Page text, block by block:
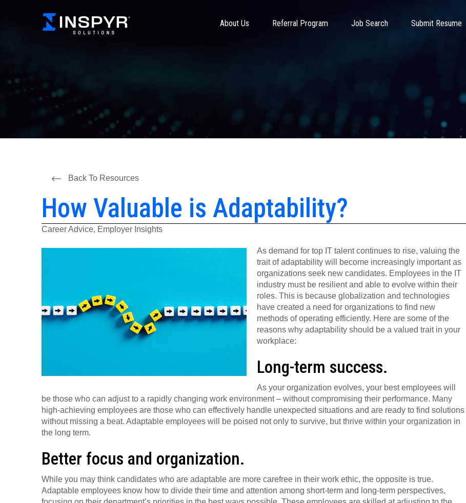
About Us Referral Program Job Search Submit Resume
Back To Resources
How Valuable is Adaptability?
Career Advice, Employer Insights
As demand for top IT talent continues to rise, valuing the
trait of adaptability will become increasingly important as
organizations seek new candidates. Employees in the IT
industry must be resilient and able to evolve within their
roles. This is because globalization and technologies
have created a need for organizations to find new
methods of operating efficiently. Here are some of the
reasons why adaptability should be a valued trait in your
workplace:
Long-term success.
As your organization evolves, your best employees will
be those who can adjust to a rapidly changing work environment – without compromising their performance. Many
high-achieving employees are those who can effectively handle unexpected situations and are ready to find solutions
without missing a beat. Adaptable employees will be poised not only to survive, but thrive within your organization in
the long term.
Better focus and organization.
While you may think candidates who are adaptable are more carefree in their work ethic, the opposite is true.
Adaptable employees know how to divide their time and attention among short-term and long-term perspectives,